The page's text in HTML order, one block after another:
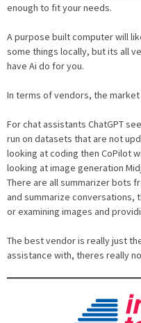
enough to fit your needs.
A purpose built computer will
some things locally, but its all
have Ai do for you.
In terms of vendors, the
For chat assistants ChatGPT
run on datasets that are not
looking at coding then CoPilot
looking at image generation
There are all summarizer bots
and summarize conversations,
or examining images and
The best vendor is really just
assistance with, theres really